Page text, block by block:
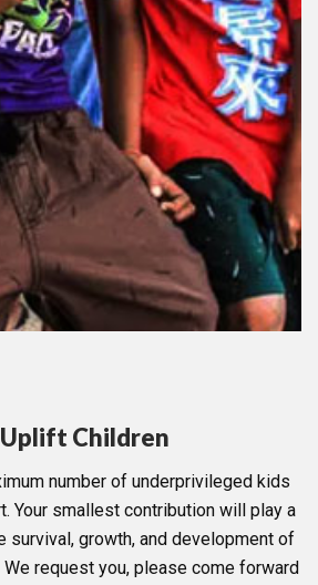
Uplift Children
number of underprivileged kids
Your smallest contribution will play a
survival, growth, and development of
request you, please come forward